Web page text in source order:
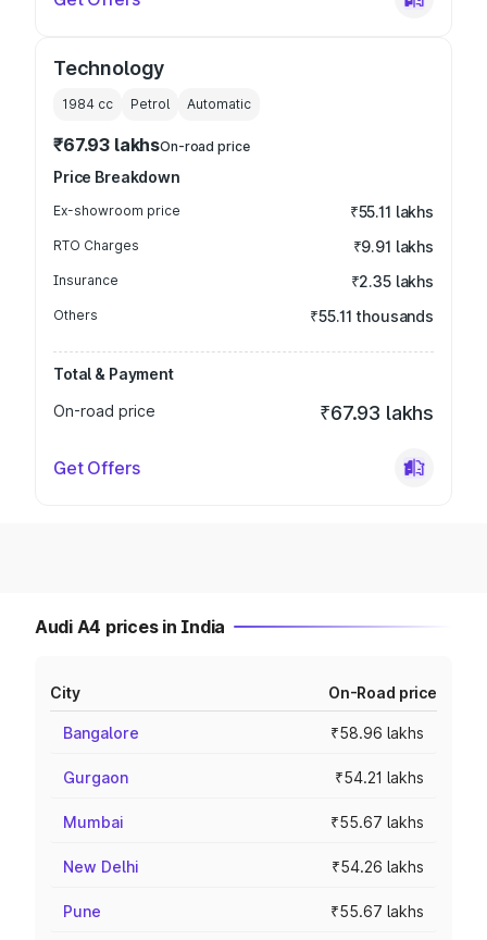
Technology
1984 cc Petrol Automatic
₹67.93 lakhsOn-road price
Price Breakdown
Ex-showroom price ₹55.11 lakhs
RTO Charges ₹9.91 lakhs
Insurance ₹2.35 lakhs
Others ₹55.11 thousands
Total & Payment
On-road price
₹67.93 lakhs
Get Offers
Audi A4 prices in India
City On-Road price
Bangalore ₹58.96 lakhs
Gurgaon ₹54.21 lakhs
Mumbai ₹55.67 lakhs
New Delhi ₹54.26 lakhs
Pune ₹55.67 lakhs